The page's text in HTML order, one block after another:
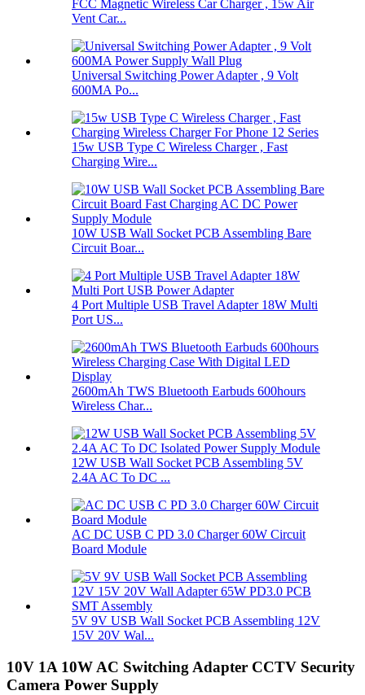
FCC Magnetic Wireless Car Charger , 15w Air
Vent Car...
Universal Switching Power Adapter , 9 Volt
600MA Po...
15w USB Type C Wireless Charger , Fast
Charging Wire...
10W USB Wall Socket PCB Assembling Bare
Circuit Boar...
4 Port Multiple USB Travel Adapter 18W Multi
Port US...
2600mAh TWS Bluetooth Earbuds 600hours
Wireless Char...
12W USB Wall Socket PCB Assembling 5V
2.4A AC To DC ...
AC DC USB C PD 3.0 Charger 60W Circuit
Board Module
5V 9V USB Wall Socket PCB Assembling 12V
15V 20V Wal...
10V 1A 10W AC Switching Adapter CCTV Security
Camera Power Supply